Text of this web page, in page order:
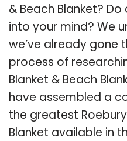
& Beach Blanket?
into your mind? We
we’ve already gone
process of
Blanket & Beach
have assembled a
the greatest
Blanket available in